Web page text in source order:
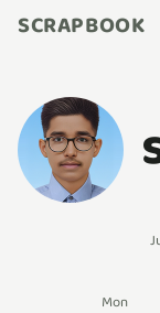
SCRAPBOOK
Mon